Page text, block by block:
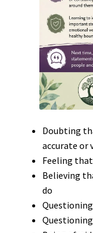
Doubting
accurate or
Feeling
Believing
do